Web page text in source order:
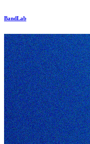
BandLab